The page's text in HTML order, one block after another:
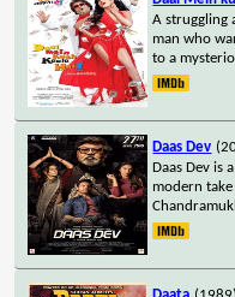
A struggling
man who
to a
Daas Dev
Daas Dev is
modern